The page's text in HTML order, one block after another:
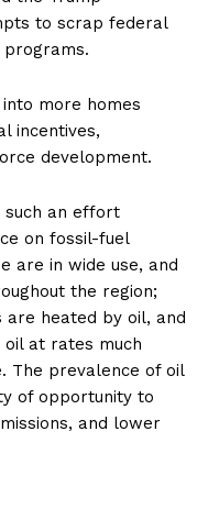
to scrap federal
more homes
incentives,
development.
such an effort
on fossil-fuel
are in wide use, and
the region;
are heated by oil, and
at rates much
The prevalence of oil
of opportunity to
and lower